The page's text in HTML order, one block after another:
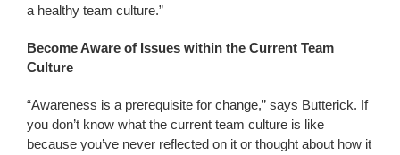
a healthy team culture.”
Become Aware of Issues within the Current Team
Culture
“Awareness is a prerequisite for change,” says Butterick. If
you don’t know what the current team culture is like
because you’ve never reflected on it or thought about how it